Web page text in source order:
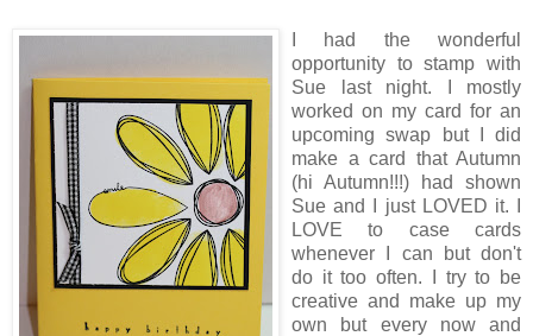
I had the wonderful
opportunity to stamp with
Sue last night. I mostly
worked on my card for an
upcoming swap but I did
make a card that Autumn
(hi Autumn!!!) had shown
Sue and I just LOVED it. I
LOVE to case cards
whenever I can but don't
do it too often. I try to be
creative and make up my
own but every now and